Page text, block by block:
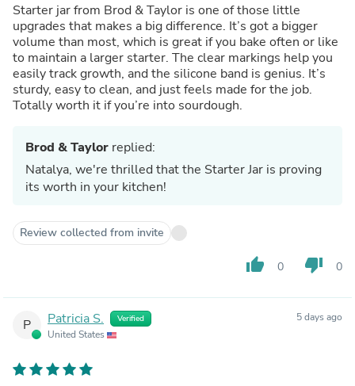
Starter jar from Brod & Taylor is one of those little
upgrades that makes a big difference. It’s got a bigger
volume than most, which is great if you bake often or like
to maintain a larger starter. The clear markings help you
easily track growth, and the silicone band is genius. It’s
sturdy, easy to clean, and just feels made for the job.
Totally worth it if you’re into sourdough.
Brod & Taylor replied:
Natalya, we're thrilled that the Starter Jar is proving
its worth in your kitchen!
Review collected from invite
thumb_up 0 thumb_down 0
P Patricia S. Verified
United States
5 days ago